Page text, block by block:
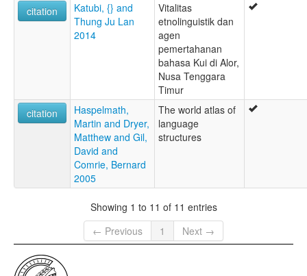
citation
Katubi, {} and
Thung Ju Lan
2014
Vitalitas
etnolinguistik dan
agen
pemertahanan
bahasa Kui di Alor,
Nusa Tenggara
Timur
citation
Haspelmath,
Martin and Dryer,
Matthew and Gil,
David and
Comrie, Bernard
2005
The world atlas of
language
structures
Showing 1 to 11 of 11 entries
← Previous
1 Next →